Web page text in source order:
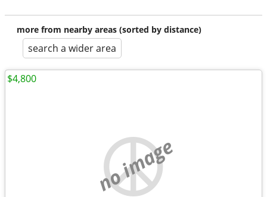
more from nearby areas (sorted by distance)
search a wider area
no image
$4,800